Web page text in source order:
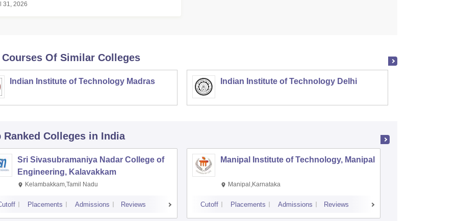
31, 2026
Of Similar Colleges
Indian Institute of Technology Madras Indian Institute of Technology Delhi
Ranked Colleges in India
Sri Sivasubramaniya Nadar College of
Engineering, Kalavakkam
Kelambakkam,Tamil Nadu
Placements Admissions Reviews
Manipal Institute of Technology, Manipal
Manipal,Karnataka
Cutoff Placements Admissions Reviews